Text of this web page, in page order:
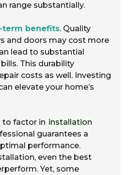
range substantially.
term benefits. Quality
and doors may cost more
lead to substantial
This durability
costs as well. Investing
elevate your home’s
to factor in installation
guarantees a
performance.
even the best
Yet, some